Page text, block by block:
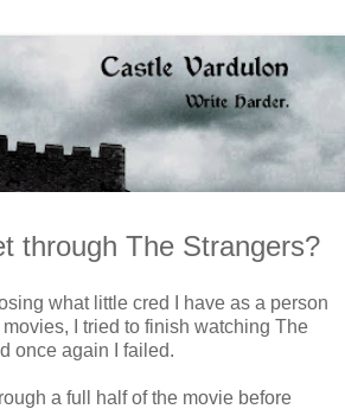
through The Strangers?
what little cred I have as a person
I tried to finish watching The
once again I failed.
a full half of the movie before